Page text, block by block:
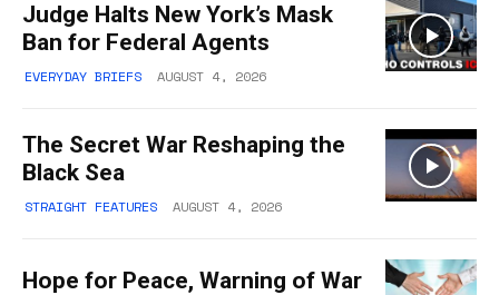
Judge Halts New York’s Mask
Ban for Federal Agents
EVERYDAY BRIEFS AUGUST 4, 2026
The Secret War Reshaping the
Black Sea
STRAIGHT FEATURES AUGUST 4, 2026
Hope for Peace, Warning of War